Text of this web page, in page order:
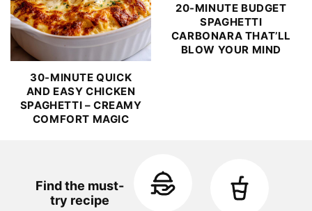
30-MINUTE QUICK
AND EASY CHICKEN
SPAGHETTI – CREAMY
COMFORT MAGIC
20-MINUTE BUDGET
SPAGHETTI
CARBONARA THAT’LL
BLOW YOUR MIND
Find the must-
try recipe